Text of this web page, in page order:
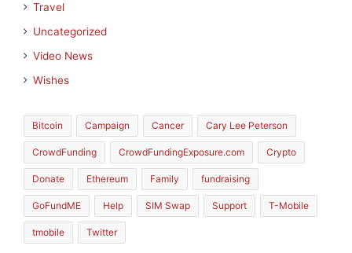
Travel
Uncategorized
Video News
Wishes
Bitcoin Campaign Cancer Cary Lee Peterson
CrowdFunding CrowdFundingExposure.com Crypto
Donate Ethereum Family fundraising
GoFundME Help SIM Swap Support T-Mobile
tmobile Twitter